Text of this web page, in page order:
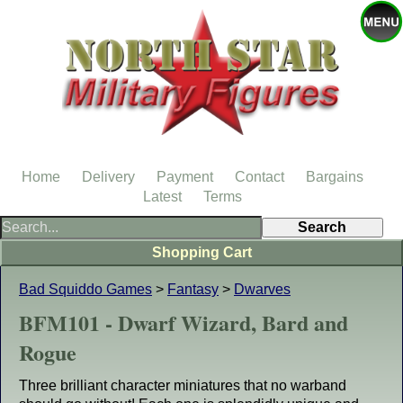
Bad Squiddo Games > Fantasy > Dwarves
BFM101 - Dwarf Wizard, Bard and
Rogue
Three brilliant character miniatures that no warband
Shopping Cart
Home Delivery Payment Contact
Bargains
Latest
Terms